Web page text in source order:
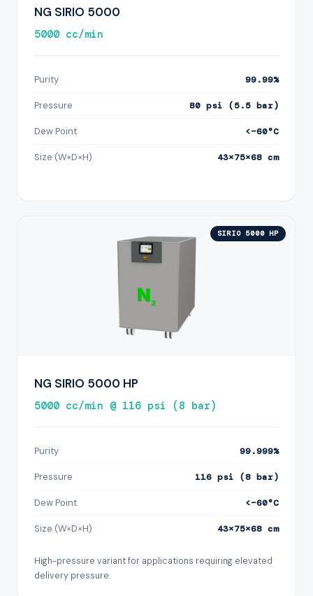
NG SIRIO 5000
5000 cc/min
Purity 99.99%
Pressure 80 psi (5.5 bar)
Dew Point <−60°C
Size (W×D×H) 43×75×68 cm
SIRIO 5000 HP
NG SIRIO 5000 HP
5000 cc/min @ 116 psi (8 bar)
Purity 99.999%
Pressure 116 psi (8 bar)
Dew Point <−60°C
Size (W×D×H) 43×75×68 cm
High-pressure variant for applications requiring elevated
delivery pressure.